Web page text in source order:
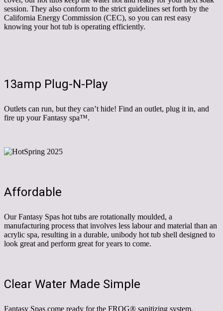
session. They also conform to the strict guidelines set forth by the
California Energy Commission (CEC), so you can rest easy
knowing your hot tub is operating efficiently.
13amp Plug-N-Play
Outlets can run, but they can’t hide! Find an outlet, plug it in, and
fire up your Fantasy spa™.
Affordable
Our Fantasy Spas hot tubs are rotationally moulded, a
manufacturing process that involves less labour and material than an
acrylic spa, resulting in a durable, unibody hot tub shell designed to
look great and perform great for years to come.
Clear Water Made Simple
Fantasy Spas come ready for the FROG® sanitizing system.